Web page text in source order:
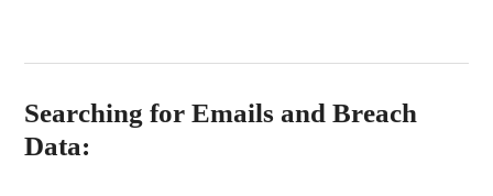
Searching for Emails and Breach
Data: